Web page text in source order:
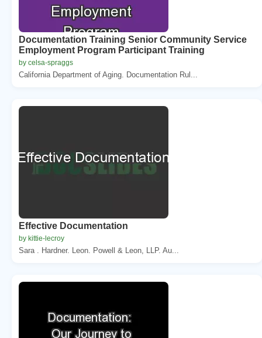
Documentation Training Senior Community Service
Employment Program Participant Training
by celsa-spraggs
California Department of Aging. Documentation Rul...
Effective Documentation
by kittie-lecroy
Sara . Hardner. Leon. Powell & Leon, LLP. Au...